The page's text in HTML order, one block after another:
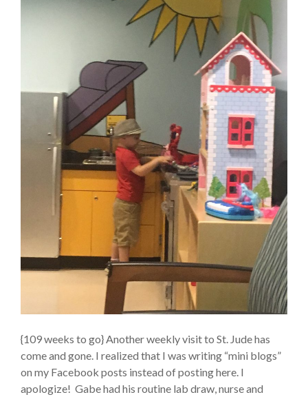
{109 weeks to go} Another weekly visit to St. Jude has
come and gone. I realized that I was writing “mini blogs”
on my Facebook posts instead of posting here. I
apologize! Gabe had his routine lab draw, nurse and